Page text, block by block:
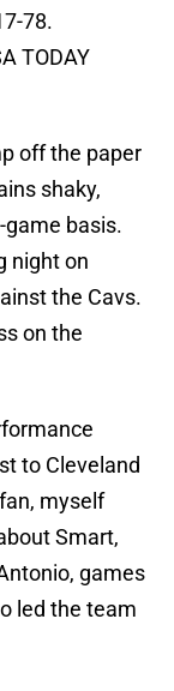
78.
TODAY
off the paper
shaky,
basis.
night on
the Cavs.
on the
to Cleveland
myself
Smart,
games
led the team